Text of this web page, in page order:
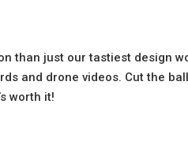
than just our tastiest design
and drone videos. Cut the
worth it!